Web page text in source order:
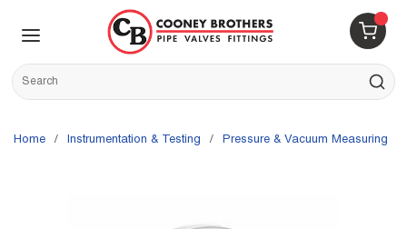
Skip to main content
{0}
Site Search
submit
Home / Instrumentation & Testing / Pressure & Vacuum Measuring